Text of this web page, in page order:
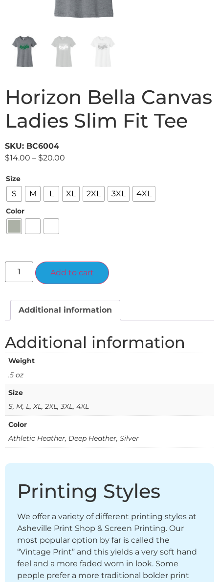
Horizon Bella Canvas
Ladies Slim Fit Tee
SKU: BC6004
$14.00 – $20.00
Size
S M L XL 2XL 3XL 4XL
Color
Add to cart
Additional information
Additional information
Weight
.5 oz
Size
S, M, L, XL, 2XL, 3XL, 4XL
Color
Athletic Heather, Deep Heather, Silver
Printing Styles
We offer a variety of different printing styles at
Asheville Print Shop & Screen Printing. Our
most popular option by far is called the
“Vintage Print” and this yields a very soft hand
feel and a more faded worn in look. Some
people prefer a more traditional bolder print